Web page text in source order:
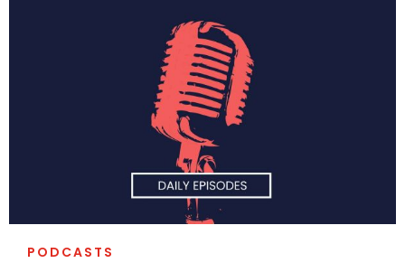
PODCASTS